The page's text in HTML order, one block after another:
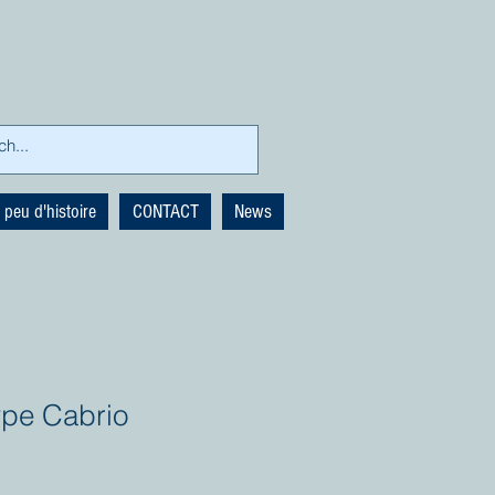
peu d'histoire CONTACT News
Cabrio